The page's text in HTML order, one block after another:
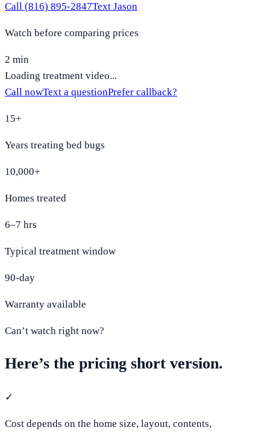
Call (816) 895-2847Text Jason
Watch before comparing prices
2 min
Loading treatment video...
Call nowText a questionPrefer callback?
15+
Years treating bed bugs
10,000+
Homes treated
6–7 hrs
Typical treatment window
90-day
Warranty available
Can’t watch right now?
Here’s the pricing short version.
✓
Cost depends on the home size, layout, contents,